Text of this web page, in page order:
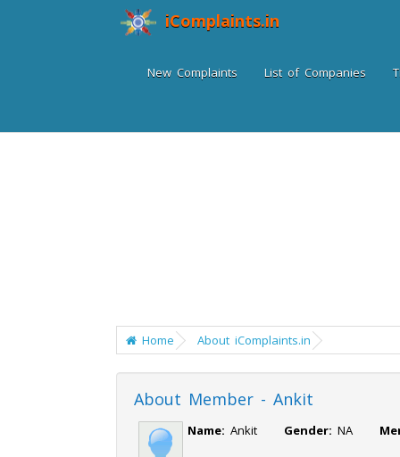
iComplaints.in
New Complaints List of Companies
Home About iComplaints.in
About Member - Ankit
Name: Ankit Gender: NA